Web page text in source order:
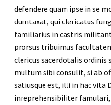
defendere quam ipse in se
dumtaxat, qui clericatus
familiarius in castris
prorsus tribuimus
clericus sacerdotalis ordinis
multum sibi consulit, si ab
satiusque est, illi in hac vita
inreprehensibiliter